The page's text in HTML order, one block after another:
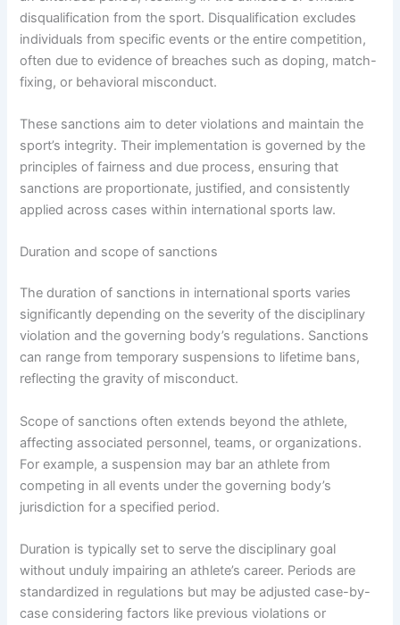
disqualification from the sport. Disqualification excludes
individuals from specific events or the entire competition,
often due to evidence of breaches such as doping, match-
fixing, or behavioral misconduct.
These sanctions aim to deter violations and maintain the
sport’s integrity. Their implementation is governed by the
principles of fairness and due process, ensuring that
sanctions are proportionate, justified, and consistently
applied across cases within international sports law.
Duration and scope of sanctions
The duration of sanctions in international sports varies
significantly depending on the severity of the disciplinary
violation and the governing body’s regulations. Sanctions
can range from temporary suspensions to lifetime bans,
reflecting the gravity of misconduct.
Scope of sanctions often extends beyond the athlete,
affecting associated personnel, teams, or organizations.
For example, a suspension may bar an athlete from
competing in all events under the governing body’s
jurisdiction for a specified period.
Duration is typically set to serve the disciplinary goal
without unduly impairing an athlete’s career. Periods are
standardized in regulations but may be adjusted case-by-
case considering factors like previous violations or